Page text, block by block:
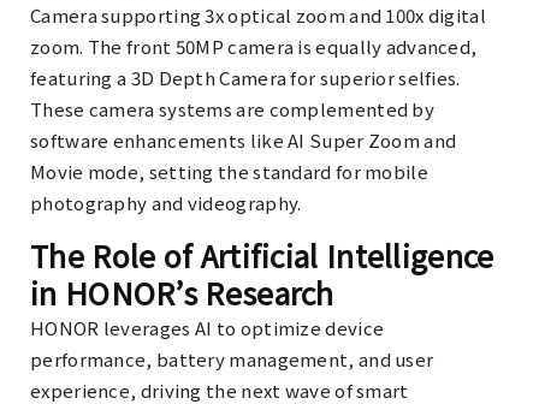
Camera supporting 3x optical zoom and 100x digital
zoom. The front 50MP camera is equally advanced,
featuring a 3D Depth Camera for superior selfies.
These camera systems are complemented by
software enhancements like AI Super Zoom and
Movie mode, setting the standard for mobile
photography and videography.
The Role of Artificial Intelligence
in HONOR’s Research
HONOR leverages AI to optimize device
performance, battery management, and user
experience, driving the next wave of smart